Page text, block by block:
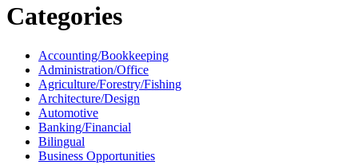
Categories
Accounting/Bookkeeping
Administration/Office
Agriculture/Forestry/Fishing
Architecture/Design
Automotive
Banking/Financial
Bilingual
Business Opportunities